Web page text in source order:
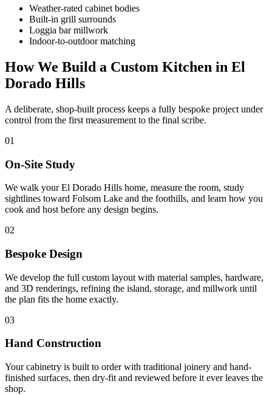
Weather-rated cabinet bodies
Built-in grill surrounds
Loggia bar millwork
Indoor-to-outdoor matching
How We Build a Custom Kitchen in El
Dorado Hills
A deliberate, shop-built process keeps a fully bespoke project under
control from the first measurement to the final scribe.
01
On-Site Study
We walk your El Dorado Hills home, measure the room, study
sightlines toward Folsom Lake and the foothills, and learn how you
cook and host before any design begins.
02
Bespoke Design
We develop the full custom layout with material samples, hardware,
and 3D renderings, refining the island, storage, and millwork until
the plan fits the home exactly.
03
Hand Construction
Your cabinetry is built to order with traditional joinery and hand-
finished surfaces, then dry-fit and reviewed before it ever leaves the
shop.